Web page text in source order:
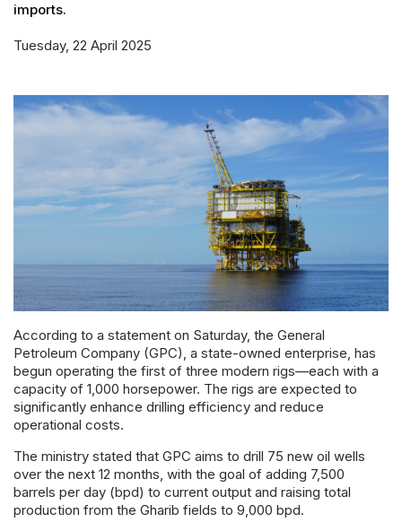
imports.
Tuesday, 22 April 2025
According to a statement on Saturday, the General
Petroleum Company (GPC), a state-owned enterprise, has
begun operating the first of three modern rigs—each with a
capacity of 1,000 horsepower. The rigs are expected to
significantly enhance drilling efficiency and reduce
operational costs.
The ministry stated that GPC aims to drill 75 new oil wells
over the next 12 months, with the goal of adding 7,500
barrels per day (bpd) to current output and raising total
production from the Gharib fields to 9,000 bpd.